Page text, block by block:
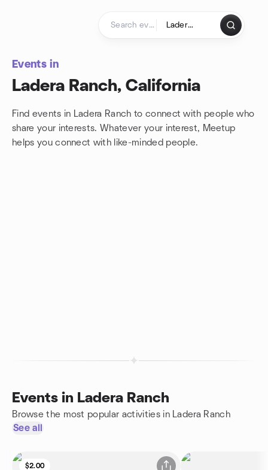
Events in
Ladera Ranch, California
Find events in Ladera Ranch to connect with people who
share your interests. Whatever your interest, Meetup
helps you connect with like-minded people.
Events in Ladera Ranch
Browse the most popular activities in Ladera Ranch
See all
$2.00